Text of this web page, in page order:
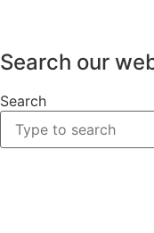
Search our
Search